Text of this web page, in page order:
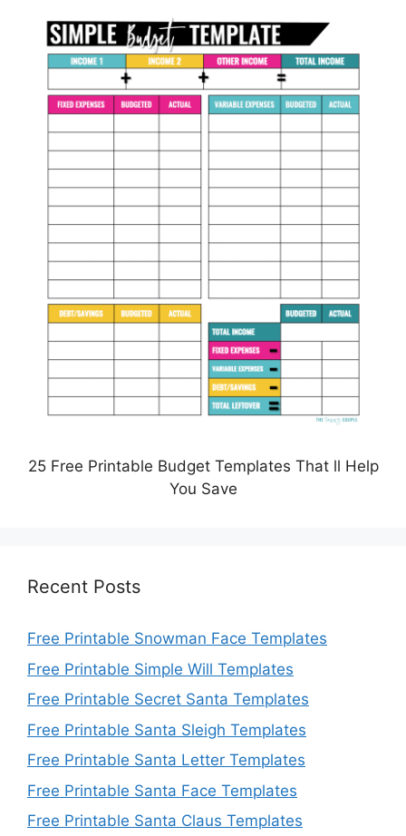
25 Free Printable Budget Templates That ll Help
You Save
Recent Posts
Free Printable Snowman Face Templates
Free Printable Simple Will Templates
Free Printable Secret Santa Templates
Free Printable Santa Sleigh Templates
Free Printable Santa Letter Templates
Free Printable Santa Face Templates
Free Printable Santa Claus Templates